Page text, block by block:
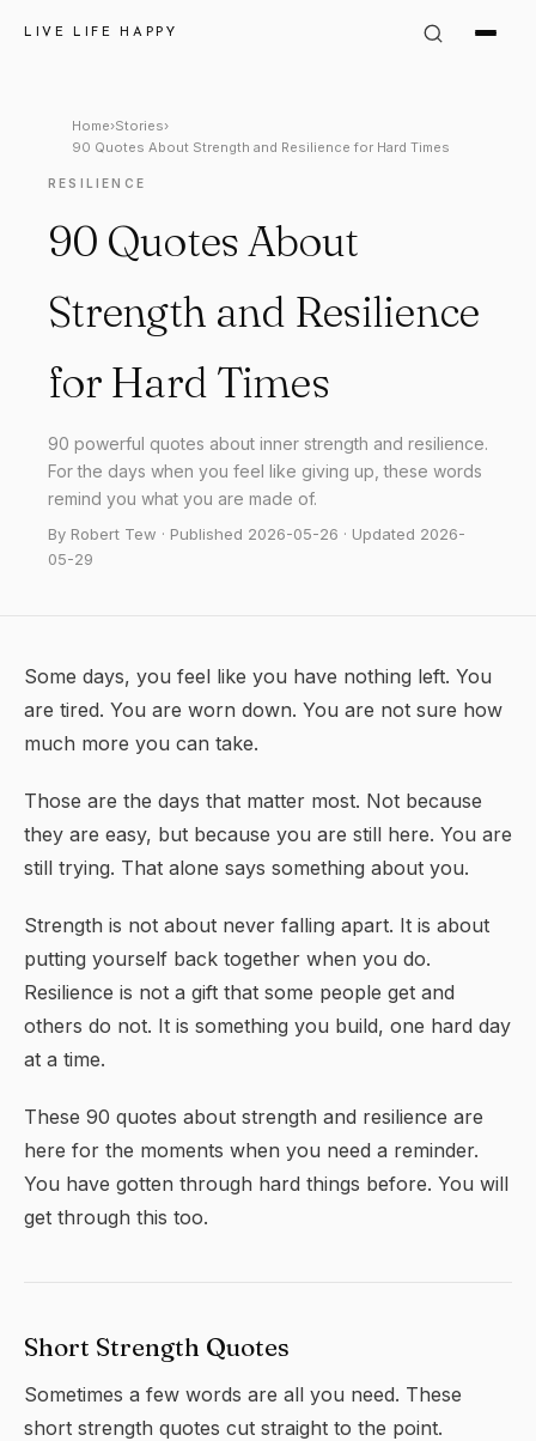
LIVE LIFE HAPPY
Home›Stories›
90 Quotes About Strength and Resilience for Hard Times
RESILIENCE
90 Quotes About
Strength and Resilience
for Hard Times
90 powerful quotes about inner strength and resilience.
For the days when you feel like giving up, these words
remind you what you are made of.
By Robert Tew · Published 2026-05-26 · Updated 2026-
05-29
Some days, you feel like you have nothing left. You
are tired. You are worn down. You are not sure how
much more you can take.
Those are the days that matter most. Not because
they are easy, but because you are still here. You are
still trying. That alone says something about you.
Strength is not about never falling apart. It is about
putting yourself back together when you do.
Resilience is not a gift that some people get and
others do not. It is something you build, one hard day
at a time.
These 90 quotes about strength and resilience are
here for the moments when you need a reminder.
You have gotten through hard things before. You will
get through this too.
Short Strength Quotes
Sometimes a few words are all you need. These
short strength quotes cut straight to the point.